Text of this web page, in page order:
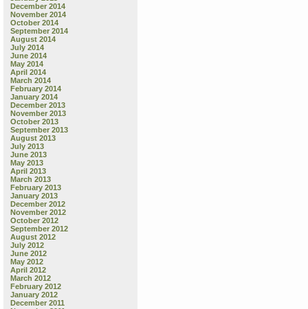
December 2014
November 2014
October 2014
September 2014
August 2014
July 2014
June 2014
May 2014
April 2014
March 2014
February 2014
January 2014
December 2013
November 2013
October 2013
September 2013
August 2013
July 2013
June 2013
May 2013
April 2013
March 2013
February 2013
January 2013
December 2012
November 2012
October 2012
September 2012
August 2012
July 2012
June 2012
May 2012
April 2012
March 2012
February 2012
January 2012
December 2011